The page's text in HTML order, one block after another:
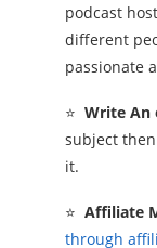
podcast
different
passionate
⭐ Write An
subject
it.
⭐ Affiliate
through